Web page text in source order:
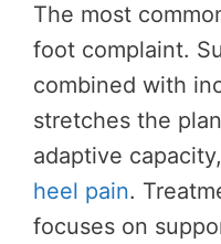
The most
foot complaint.
combined with
stretches the
adaptive
heel pain.
focuses on